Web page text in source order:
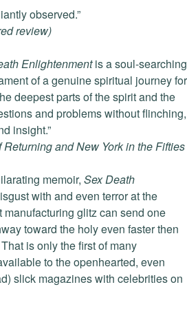
observed.”
review)
Enlightenmentis a soul-searching
of a genuine spiritual journey for
deepest parts of the spirit and the
and problems without flinching,
insight.”
and New York in the Fifties
memoir, Sex Death
with and even terror at the
glitz can send one
toward the holy even faster then
is only the first of many
to the openhearted, even
slick magazines with celebrities on